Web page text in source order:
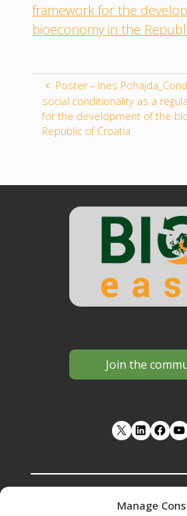
Manage
framework for the
bioeconomy in the
Poster – Ines
social conditionality as a
for the development of the
Republic of Croatia
Join the
LinkedIn Facebook YouTube